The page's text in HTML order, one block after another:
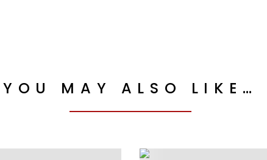
YOU MAY ALSO LIKE…